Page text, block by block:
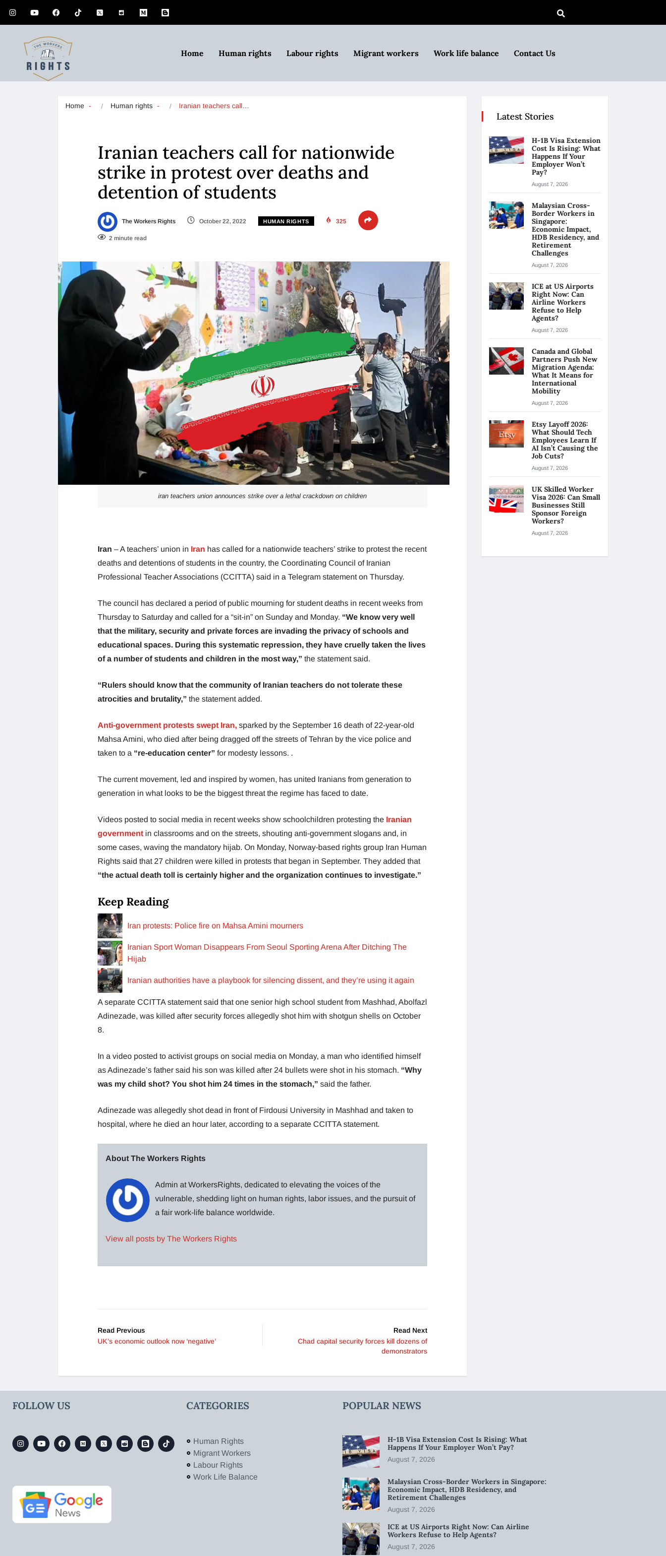
Home Human rights Labour rights Migrant workers Work life balance Contact Us
Home Human rights Iranian teachers call…
Iranian teachers call for nationwide ​​
strike in protest over deaths and ​​
detention of students
The Workers Rights October 22, 2022 HUMAN RIGHTS 325
2 minute read
iran teachers union announces strike over a lethal crackdown on children
Iran – A teachers’ union in Iran has called for a nationwide teachers’ strike to protest the recent
deaths and detentions of students in the country, the Coordinating Council of Iranian
Professional Teacher Associations (CCITTA) said in a Telegram statement on Thursday.
The council has declared a period of public mourning for student deaths in recent weeks from
Thursday to Saturday and called for a “sit-in” on Sunday and Monday. “We know very well
that the military, security and private forces are invading the privacy of schools and
educational spaces. During this systematic repression, they have cruelly taken the lives
of a number of students and children in the most way,” the statement said.
“Rulers should know that the community of Iranian teachers do not tolerate these
atrocities and brutality,” the statement added.
Anti-government protests swept Iran, sparked by the September 16 death of 22-year-old
Mahsa Amini, who died after being dragged off the streets of Tehran by the vice police and
taken to a “re-education center” for modesty lessons. .
The current movement, led and inspired by women, has united Iranians from generation to
generation in what looks to be the biggest threat the regime has faced to date.
Videos posted to social media in recent weeks show schoolchildren protesting the Iranian
government in classrooms and on the streets, shouting anti-government slogans and, in
some cases, waving the mandatory hijab. On Monday, Norway-based rights group Iran Human
Rights said that 27 children were killed in protests that began in September. They added that
“the actual death toll is certainly higher and the organization continues to investigate.”
Keep Reading
Iran protests: Police fire on Mahsa Amini mourners
Iranian Sport Woman Disappears From Seoul Sporting Arena After Ditching The
Hijab
Iranian authorities have a playbook for silencing dissent, and they’re using it again
A separate CCITTA statement said that one senior high school student from Mashhad, Abolfazl
Adinezade, was killed after security forces allegedly shot him with shotgun shells on October
8.
In a video posted to activist groups on social media on Monday, a man who identified himself
as Adinezade’s father said his son was killed after 24 bullets were shot in his stomach. “Why
was my child shot? You shot him 24 times in the stomach,” said the father.
Adinezade was allegedly shot dead in front of Firdousi University in Mashhad and taken to
hospital, where he died an hour later, according to a separate CCITTA statement.
About The Workers Rights
Admin at WorkersRights, dedicated to elevating the voices of the
vulnerable, shedding light on human rights, labor issues, and the pursuit of
a fair work-life balance worldwide.
View all posts by The Workers Rights
Read Previous
UK’s economic outlook now ‘negative’
Read Next
Chad capital security forces kill dozens of
demonstrators
Latest Stories
H-1B Visa Extension
Cost Is Rising: What
Happens If Your
Employer Won’t
Pay?
August 7, 2026
Malaysian Cross-
Border Workers in
Singapore:
Economic Impact,
HDB Residency, and
Retirement
Challenges
August 7, 2026
ICE at US Airports
Right Now: Can
Airline Workers
Refuse to Help
Agents?
August 7, 2026
Canada and Global
Partners Push New
Migration Agenda:
What It Means for
International
Mobility
August 7, 2026
Etsy Layoff 2026:
What Should Tech
Employees Learn If
AI Isn’t Causing the
Job Cuts?
August 7, 2026
UK Skilled Worker
Visa 2026: Can Small
Businesses Still
Sponsor Foreign
Workers?
August 7, 2026
FOLLOW US CATEGORIES
Human Rights
Migrant Workers
Labour Rights
Work Life Balance
POPULAR NEWS
H-1B Visa Extension Cost Is Rising: What
Happens If Your Employer Won’t Pay?
August 7, 2026
Malaysian Cross-Border Workers in Singapore:
Economic Impact, HDB Residency, and
Retirement Challenges
August 7, 2026
ICE at US Airports Right Now: Can Airline
Workers Refuse to Help Agents?
August 7, 2026